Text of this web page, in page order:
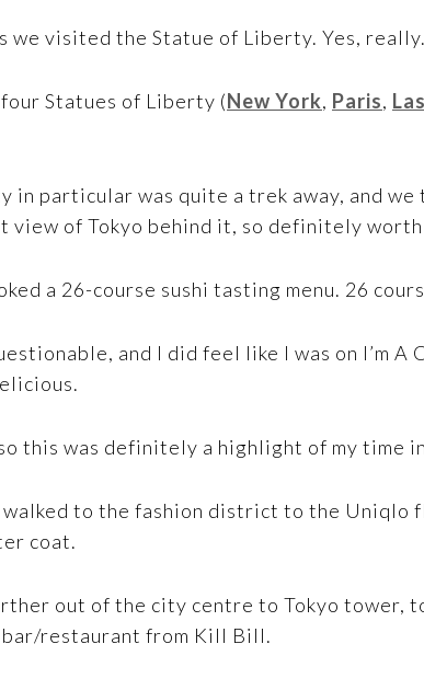
we visited the Statue of Liberty. Yes, really.
four Statues of Liberty (New York, Paris,
in particular was quite a trek away, and
view of Tokyo behind it, so definitely
a 26-course sushi tasting menu. 26
and I did feel like I was on I’m
so this was definitely a highlight of my time
to the fashion district to the Uniqlo
coat.
out of the city centre to Tokyo tower,
bar/restaurant from Kill Bill.